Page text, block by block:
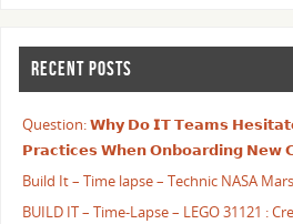
RECENT POSTS
Question: 𝗪𝗵𝘆 𝗗𝗼 𝗜𝗧 𝗧𝗲𝗮𝗺𝘀
𝗣𝗿𝗮𝗰𝘁𝗶𝗰𝗲𝘀 𝗪𝗵𝗲𝗻 𝗢𝗻𝗯𝗼𝗮𝗿𝗱𝗶𝗻𝗴 𝗡𝗲𝘄
Build It – Time lapse – Technic NASA
BUILD IT – Time-Lapse – LEGO 31121 :